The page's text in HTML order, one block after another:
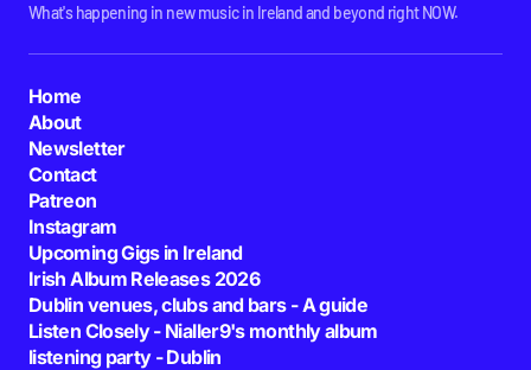
What's happening in new music in Ireland and beyond right NOW.
Home
About
Newsletter
Contact
Patreon
Instagram
Upcoming Gigs in Ireland
Irish Album Releases 2026
Dublin venues, clubs and bars - A guide
Listen Closely - Nialler9's monthly album
listening party - Dublin